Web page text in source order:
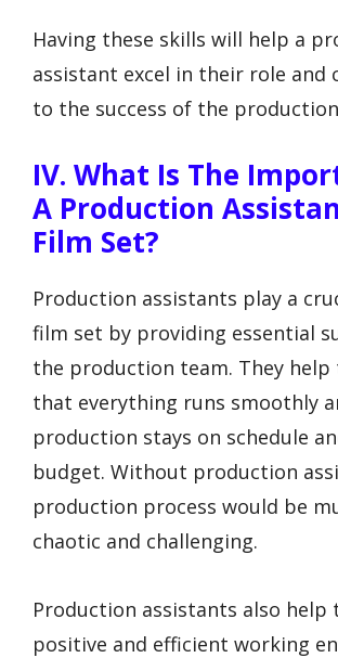
Having these skills will help a
assistant excel in their role and
to the success of the
IV. What Is The
A Production
Film Set?
Production assistants play a
film set by providing essential
the production team. They help
that everything runs smoothly
production stays on schedule
budget. Without production
production process would be
chaotic and challenging.
Production assistants also help
positive and efficient working